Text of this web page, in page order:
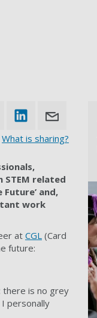
What is sharing?
related
and,
work
at CGL (Card
future:
there is no grey
personally